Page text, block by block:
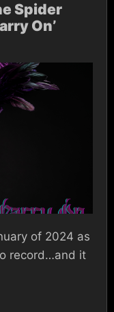
Spider
On’
of 2024 as
record…and it